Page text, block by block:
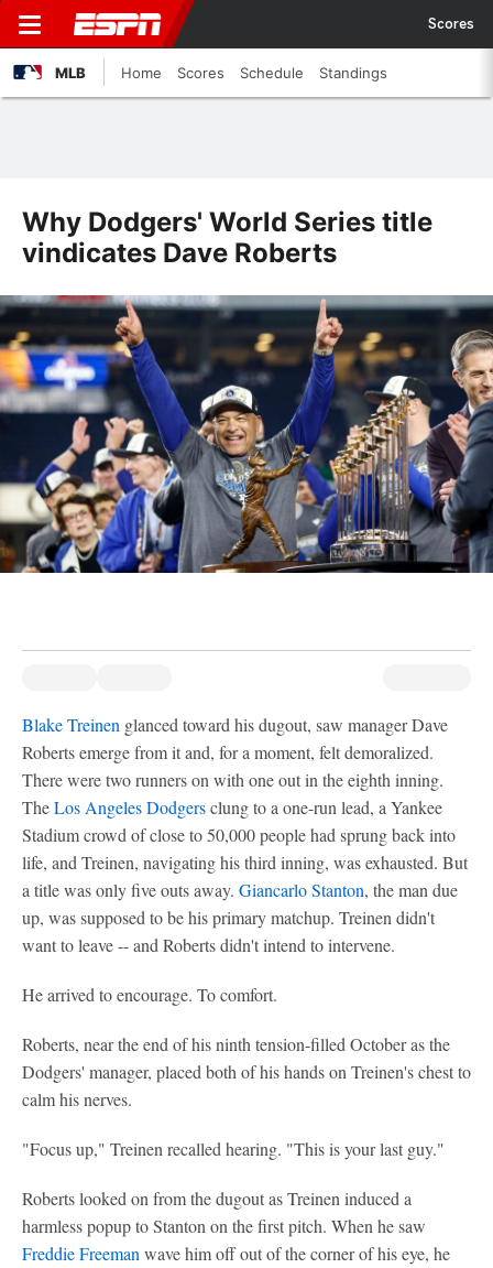
Scores
MLB Home Scores Schedule Standings
Why Dodgers' World Series title
vindicates Dave Roberts
Blake Treinen glanced toward his dugout, saw manager Dave
Roberts emerge from it and, for a moment, felt demoralized.
There were two runners on with one out in the eighth inning.
TheLos Angeles Dodgersclung to a one-run lead, a Yankee
Stadium crowd of close to 50,000 people had sprung back into
life, and Treinen, navigating his third inning, was exhausted. But
a title was only five outs away. Giancarlo Stanton, the man due
up, was supposed to be his primary matchup. Treinen didn't
want to leave -- and Roberts didn't intend to intervene.
He arrived to encourage. To comfort.
Roberts, near the end of his ninth tension-filled October as the
Dodgers' manager, placed both of his hands on Treinen's chest to
calm his nerves.
"Focus up," Treinen recalled hearing. "This is your last guy."
Roberts looked on from the dugout as Treinen induced a
harmless popup to Stanton on the first pitch. When he saw
Freddie Freeman wave him off out of the corner of his eye, he